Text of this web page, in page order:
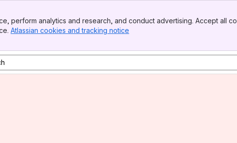
perform analytics and research, and conduct advertising. Accept all
Atlassian cookies and tracking notice